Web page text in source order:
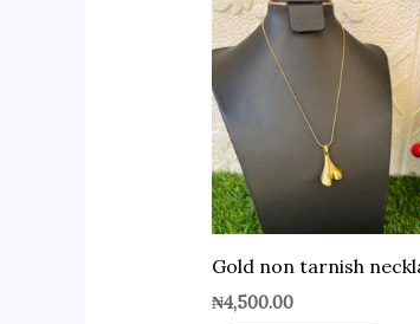
Gold non tarnish
₦4,500.00